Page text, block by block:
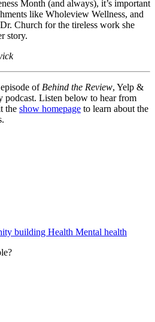
Month (and always), it’s important
like Wholeview Wellness, and
Church for the tireless work she
story.
of Behind the Review, Yelp &
podcast. Listen below to hear from
the show homepage to learn about the
building Health Mental health